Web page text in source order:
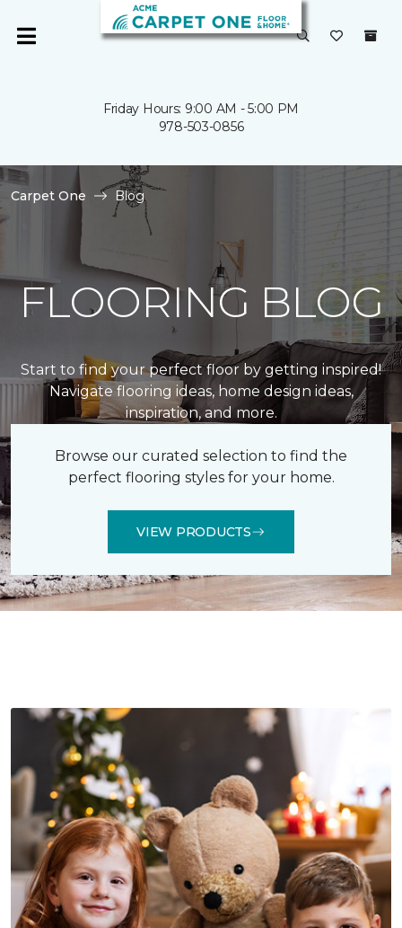
Friday Hours: 9:00 AM - 5:00 PM
978-503-0856
Carpet One Blog
FLOORING BLOG
Start to find your perfect floor by getting inspired!
Navigate flooring ideas, home design ideas,
inspiration, and more.
Browse our curated selection to find the
perfect flooring styles for your home.
VIEW PRODUCTS